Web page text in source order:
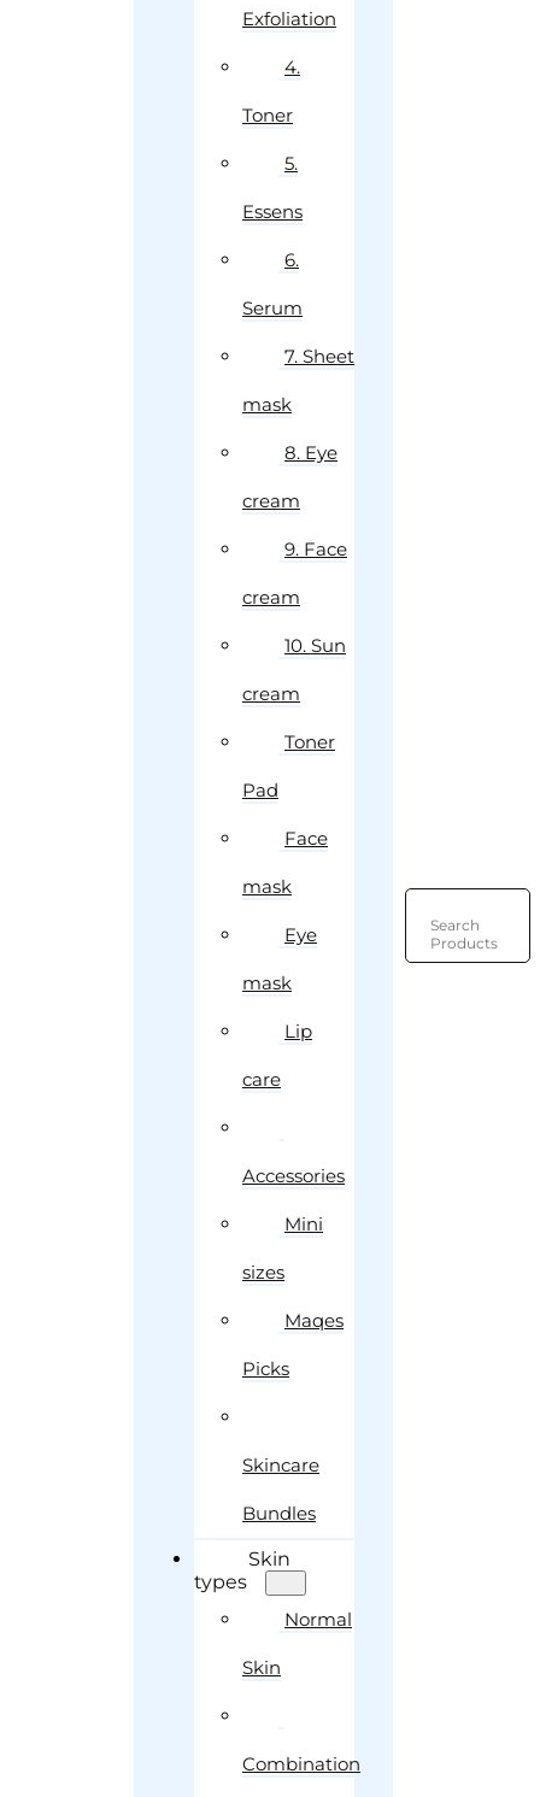
Exfoliation
4.
Toner
5.
Essens
6.
Serum
7. Sheet
mask
8. Eye
cream
9. Face
cream
10. Sun
cream
Toner
Pad
Face
mask
Eye
mask
Lip
care
Accessories
Mini
sizes
Maqes
Picks
Skincare
Bundles
Skin
types
Normal
Skin
Combination
Search
Products